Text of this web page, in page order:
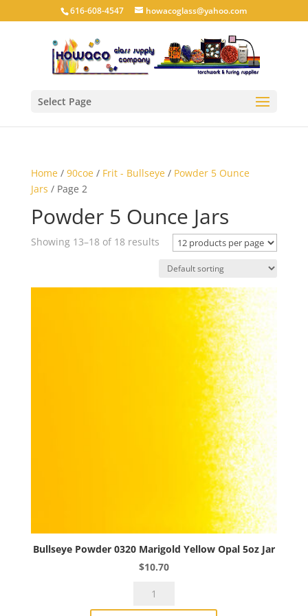
616-608-4547 howacoglass@yahoo.com
Select Page
Home/ 90coe/ Frit - Bullseye/ Powder 5 Ounce
Jars / Page 2
Powder 5 Ounce Jars
Showing 13–18 of 18 results
Bullseye Powder 0320 Marigold Yellow Opal 5oz Jar
$10.70
Bullseye